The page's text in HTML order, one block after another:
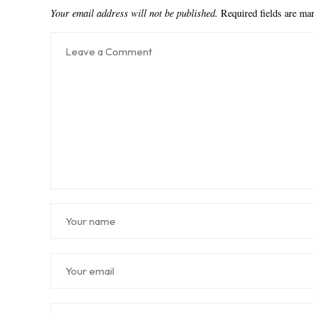
Your email address will not be published. Required fields are